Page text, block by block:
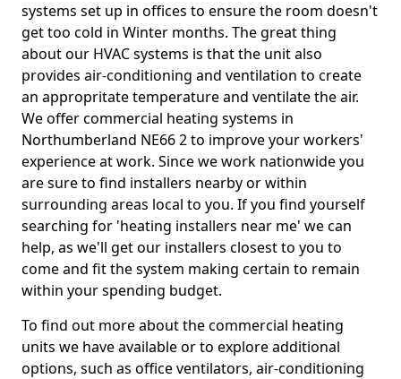
systems set up in offices to ensure the room doesn't
get too cold in Winter months. The great thing
about our HVAC systems is that the unit also
provides air-conditioning and ventilation to create
an appropritate temperature and ventilate the air.
We offer commercial heating systems in
Northumberland NE66 2 to improve your workers'
experience at work. Since we work nationwide you
are sure to find installers nearby or within
surrounding areas local to you. If you find yourself
searching for 'heating installers near me' we can
help, as we'll get our installers closest to you to
come and fit the system making certain to remain
within your spending budget.
To find out more about the commercial heating
units we have available or to explore additional
options, such as office ventilators, air-conditioning